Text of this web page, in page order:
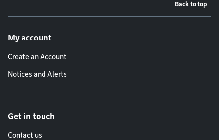
Back to top
My account
Create an Account
Notices and Alerts
Get in touch
Contact us